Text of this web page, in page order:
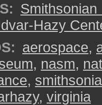
Hazy
aerospace,
, nasm,
,
, virginia